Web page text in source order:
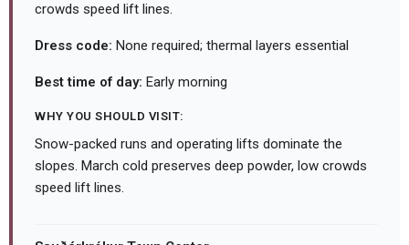
crowds speed lift lines.
Dress code: None required; thermal layers essential
Best time of day: Early morning
WHY YOU SHOULD VISIT:
Snow-packed runs and operating lifts dominate the
slopes. March cold preserves deep powder, low crowds
speed lift lines.